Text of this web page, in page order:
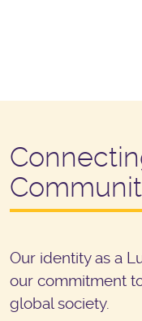
Our identity as a
our commitment
global society.